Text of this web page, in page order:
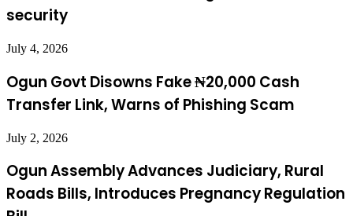
security
July 4, 2026
Ogun Govt Disowns Fake ₦20,000 Cash
Transfer Link, Warns of Phishing Scam
July 2, 2026
Ogun Assembly Advances Judiciary, Rural
Roads Bills, Introduces Pregnancy Regulation